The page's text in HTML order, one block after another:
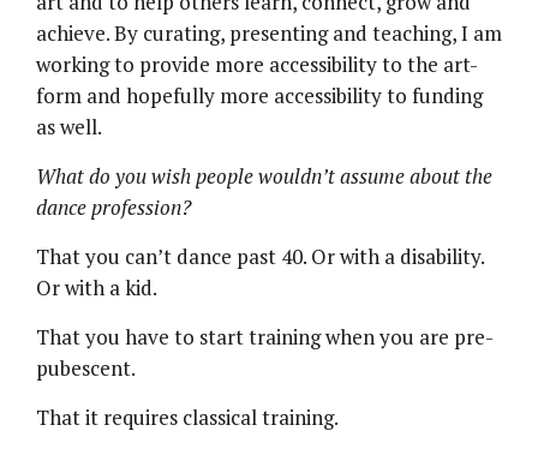
achieve. By curating, presenting and teaching, I am
working to provide more accessibility to the art-
form and hopefully more accessibility to funding
as well.
What do you wish people wouldn’t assume about the
dance profession?
That you can’t dance past 40. Or with a disability.
Or with a kid.
That you have to start training when you are pre-
pubescent.
That it requires classical training.